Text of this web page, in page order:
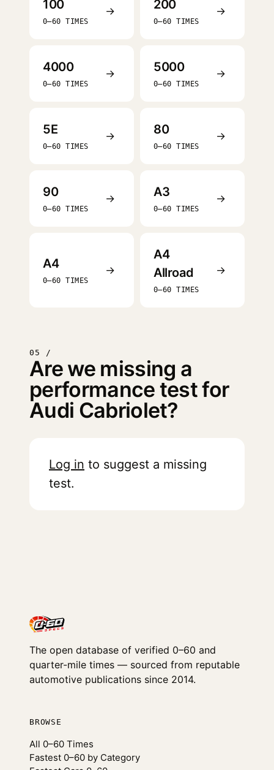
100
0–60 TIMES
→ 200
0–60 TIMES
→
4000
0–60 TIMES
→ 5000
0–60 TIMES
→
5E
0–60 TIMES
→ 80
0–60 TIMES
→
90
0–60 TIMES
→ A3
0–60 TIMES
→
A4
0–60 TIMES
→
A4
Allroad
0–60 TIMES
→
05 /
Are we missing a
performance test for
Audi Cabriolet?
Log in to suggest a missing
test.
The open database of verified 0–60 and
quarter-mile times — sourced from reputable
automotive publications since 2014.
BROWSE
All 0–60 Times
Fastest 0–60 by Category